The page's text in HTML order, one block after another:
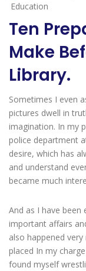
Education
Ten
Make
Library.
Sometimes I even
pictures dwell in
imagination. In my
police department
desire, which has
and understand
became much
And as I have
important affairs
also happened
placed In my
found myself